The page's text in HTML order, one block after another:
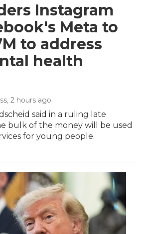
Instagram
Meta to
to address
health
, 2 hours ago
said in a ruling late
bulk of the money will be used
for young people.